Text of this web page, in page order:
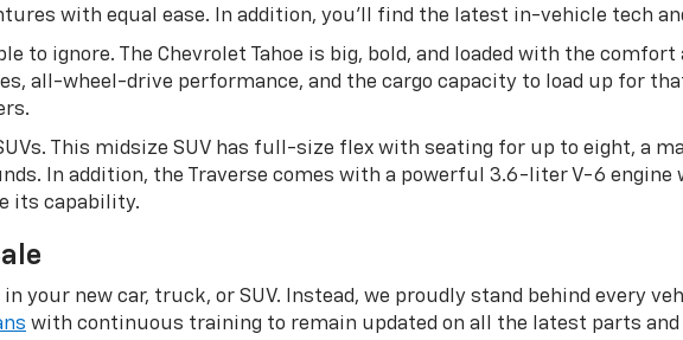
with equal ease. In addition, you’ll find the latest in-vehicle tech
to ignore. The Chevrolet Tahoe is big, bold, and loaded with the
all-wheel-drive performance, and the cargo capacity to load up for
This midsize SUV has full-size flex with seating for up to eight, a
In addition, the Traverse comes with a powerful 3.6-liter V-6
its capability.
in your new car, truck, or SUV. Instead, we proudly stand behind every
with continuous training to remain updated on all the latest parts and